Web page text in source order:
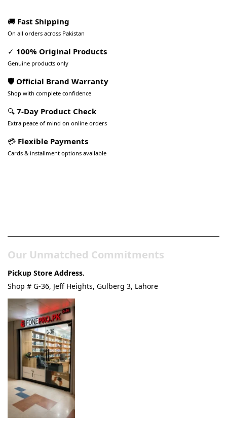
🚚 Fast Shipping
On all orders across Pakistan
✓ 100% Original Products
Genuine products only
🛡️ Official Brand Warranty
Shop with complete confidence
🔍 7-Day Product Check
Extra peace of mind on online orders
💳 Flexible Payments
Cards & installment options available
Our Unmatched Commitments
Pickup Store Address.
Shop # G-36, Jeff Heights, Gulberg 3, Lahore